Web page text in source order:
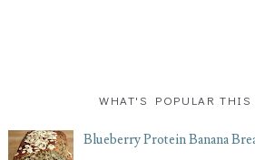
WHAT'S POPULAR
Blueberry Protein Banana